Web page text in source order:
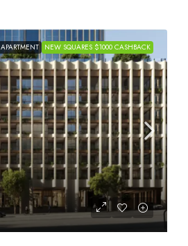
APARTMENT NEW SQUARES $1000 CASHBACK